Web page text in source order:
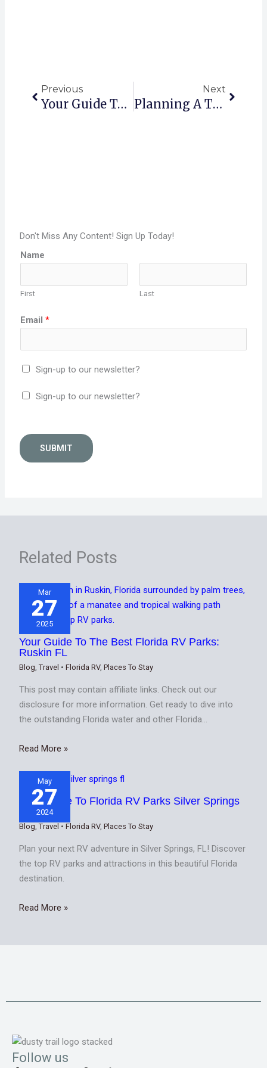
Previous
Your Guide To Florida RV Parks Silver Springs FL
Next
Planning A Trip? Best RV Parks In Quartzsite, Arizona (2025)
Don't Miss Any Content! Sign Up Today!
Name
First Last
Email*
Sign-up to our newsletter?
Sign-up to our newsletter?
SUBMIT
Related Posts
Mar
27
2025
Your Guide To The Best Florida RV Parks:
Ruskin FL
Blog,Travel •Florida RV,Places To Stay
This post may contain affiliate links. Check out our
disclosure for more information. Get ready to dive into
the outstanding Florida water and other Florida…
Read More »
May
27
2024
Your Guide To Florida RV Parks Silver Springs
Blog,Travel •Florida RV,Places To Stay
Plan your next RV adventure in Silver Springs, FL! Discover
the top RV parks and attractions in this beautiful Florida
destination.
Read More »
Follow us